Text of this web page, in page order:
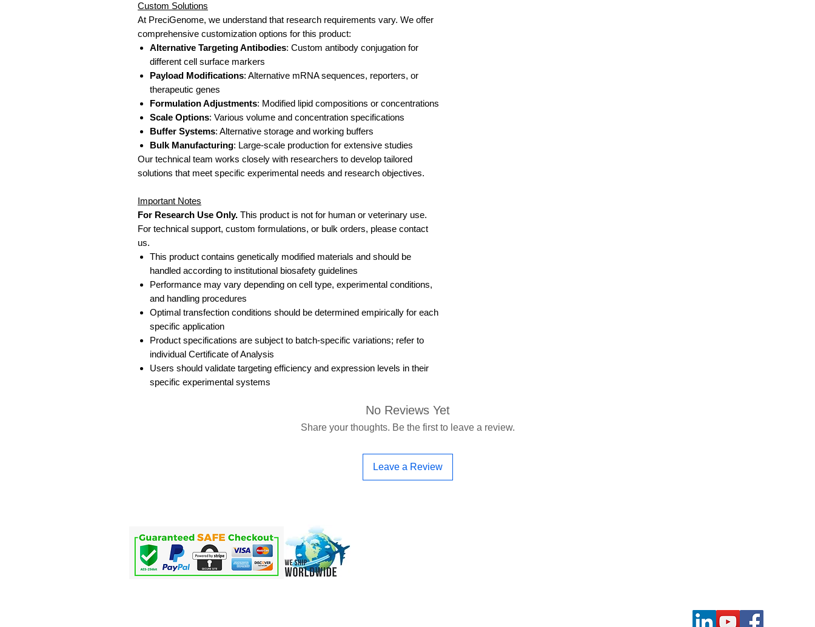
Custom Solutions
At PreciGenome, we understand that research requirements vary. We offer
comprehensive customization options for this product:
Alternative Targeting Antibodies: Custom antibody conjugation for
different cell surface markers
Payload Modifications: Alternative mRNA sequences, reporters, or
therapeutic genes
Formulation Adjustments: Modified lipid compositions or concentrations
Scale Options: Various volume and concentration specifications
Buffer Systems: Alternative storage and working buffers
Bulk Manufacturing: Large-scale production for extensive studies
Our technical team works closely with researchers to develop tailored
solutions that meet specific experimental needs and research objectives.
Important Notes
For Research Use Only. This product is not for human or veterinary use.
For technical support, custom formulations, or bulk orders, please contact
us.
This product contains genetically modified materials and should be
handled according to institutional biosafety guidelines
Performance may vary depending on cell type, experimental conditions,
and handling procedures
Optimal transfection conditions should be determined empirically for each
specific application
Product specifications are subject to batch-specific variations; refer to
individual Certificate of Analysis
Users should validate targeting efficiency and expression levels in their
specific experimental systems
No Reviews Yet
Share your thoughts. Be the first to leave a review.
Leave a Review